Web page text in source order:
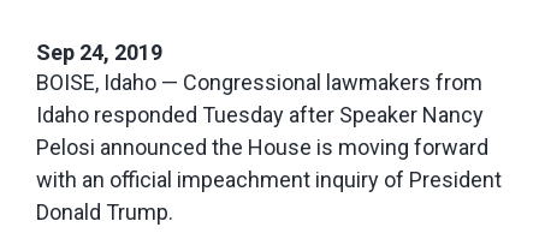
Sep 24, 2019
BOISE, Idaho — Congressional lawmakers from
Idaho responded Tuesday after Speaker Nancy
Pelosi announced the House is moving forward
with an official impeachment inquiry of President
Donald Trump.